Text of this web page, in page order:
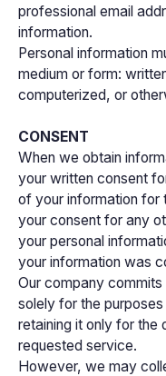
professional email
information.
Personal information
medium or form:
computerized, or
CONSENT
When we obtain
your written consent
of your information for
your consent for any
your personal
your information was
Our company
solely for the
retaining it only for the
requested service.
However, we may